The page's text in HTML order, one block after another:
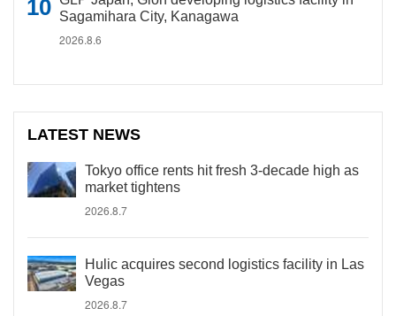
Sagamihara City, Kanagawa
2026.8.6
LATEST NEWS
Tokyo office rents hit fresh 3-decade high as
market tightens
2026.8.7
Hulic acquires second logistics facility in Las
Vegas
2026.8.7